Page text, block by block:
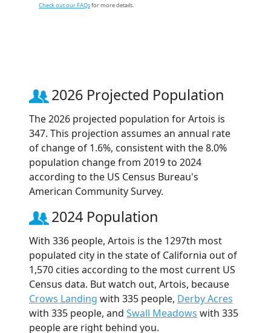
Check out our FAQsfor more details.
2026 Projected Population
The 2026 projected population for Artois is
347. This projection assumes an annual rate
of change of 1.6%, consistent with the 8.0%
population change from 2019 to 2024
according to the US Census Bureau's
American Community Survey.
2024 Population
With 336 people, Artois is the 1297th most
populated city in the state of California out of
1,570 cities according to the most current US
Census data. But watch out, Artois, because
Crows Landing with 335 people, Derby Acres
with 335 people, and Swall Meadows with 335
people are right behind you.